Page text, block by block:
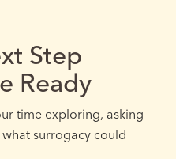
Step
Ready
time exploring, asking
surrogacy could